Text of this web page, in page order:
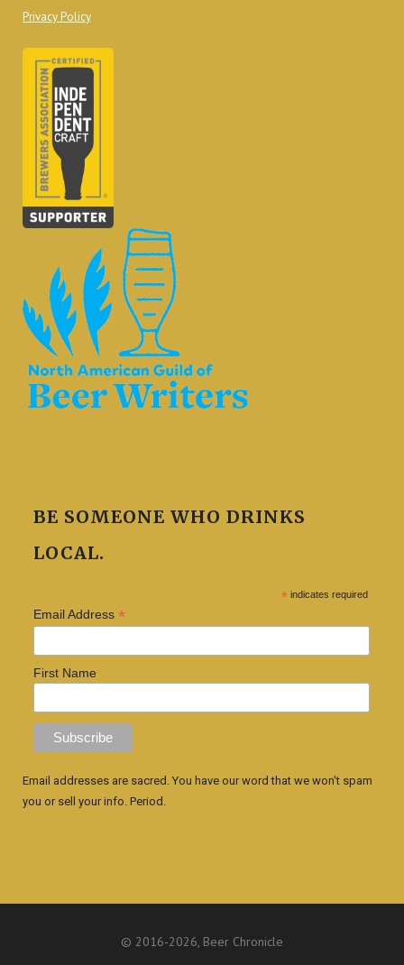
Privacy Policy
BE SOMEONE WHO DRINKS
LOCAL.
* indicates required
Email Address *
First Name
Email addresses are sacred. You have our word that we won't spam
you or sell your info. Period.
© 2016-2026, Beer Chronicle